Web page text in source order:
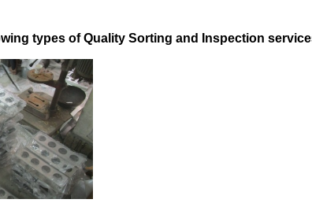
types of Quality Sorting and Inspection